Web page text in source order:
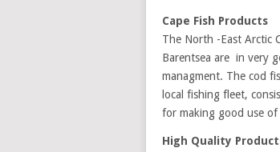
Cape Fish Products
The North -East Arctic
Barentsea are in very
managment. The cod
local fishing fleet,
for making good use
High Quality